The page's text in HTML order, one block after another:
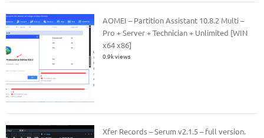
AOMEI – Partition Assistant 10.8.2 Multi –
Pro + Server + Technician + Unlimited [WIN
x64 x86]
0.9k views
Xfer Records – Serum v2.1.5 – full version.